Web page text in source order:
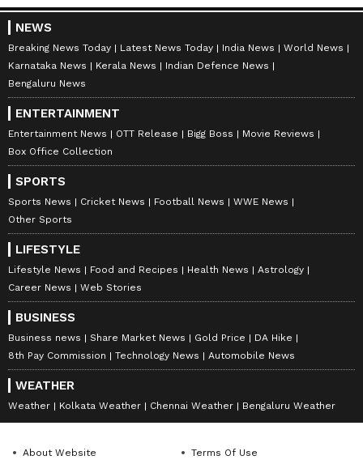
NEWS
Breaking News Today Latest News Today India News
World News
Karnataka News
Kerala News
Indian Defence News
Bengaluru News
ENTERTAINMENT
Entertainment News OTT Release Bigg Boss
Movie Reviews
Box Office Collection
SPORTS
Sports News Cricket News Football News
WWE News
Other Sports
LIFESTYLE
Lifestyle News Food and Recipes Health News
Astrology
Career News
Web Stories
BUSINESS
Business news Share Market News Gold Price
DA Hike
8th Pay Commission
Technology News Automobile News
WEATHER
Weather Kolkata Weather Chennai Weather Bengaluru Weather
About Website Terms Of Use